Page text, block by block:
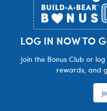
LOG IN NOW TO
Join the Bonus Club or
rewards, and